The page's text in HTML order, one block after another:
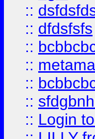
::
:: dfdsfsfs
::
::
::
::
:: Login